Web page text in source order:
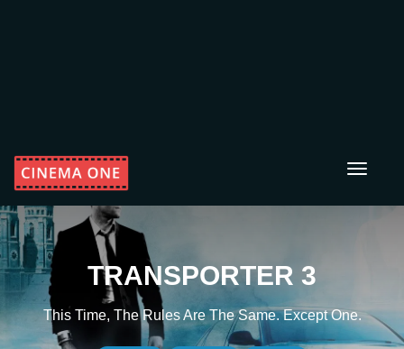
Toggle
TRANSPORTER 3
This Time, The Rules Are The Same. Except One.